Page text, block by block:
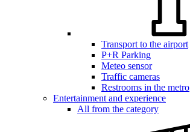
Transport to the airport
P+R Parking
Meteo sensor
Traffic cameras
Restrooms in the metro
Entertainment and experience
All from the category